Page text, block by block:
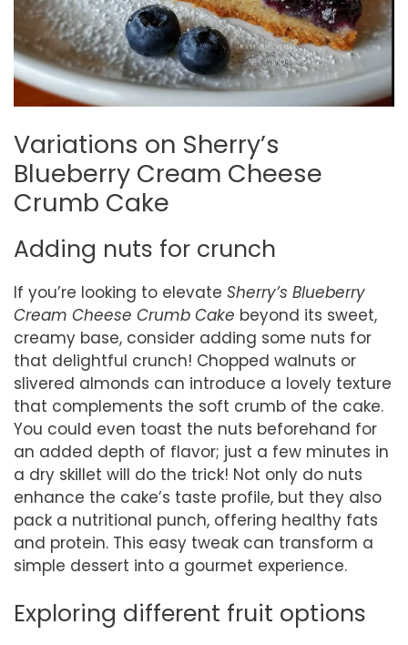
Variations on Sherry’s
Blueberry Cream Cheese
Crumb Cake
Adding nuts for crunch
If you’re looking to elevate Sherry’s Blueberry
Cream Cheese Crumb Cake beyond its sweet,
creamy base, consider adding some nuts for
that delightful crunch! Chopped walnuts or
slivered almonds can introduce a lovely texture
that complements the soft crumb of the cake.
You could even toast the nuts beforehand for
an added depth of flavor; just a few minutes in
a dry skillet will do the trick! Not only do nuts
enhance the cake’s taste profile, but they also
pack a nutritional punch, offering healthy fats
and protein. This easy tweak can transform a
simple dessert into a gourmet experience.
Exploring different fruit options